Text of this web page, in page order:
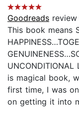
Goodreads
This book means
UNCONDITIONAL
is magical book,
first time, I was
on getting it into